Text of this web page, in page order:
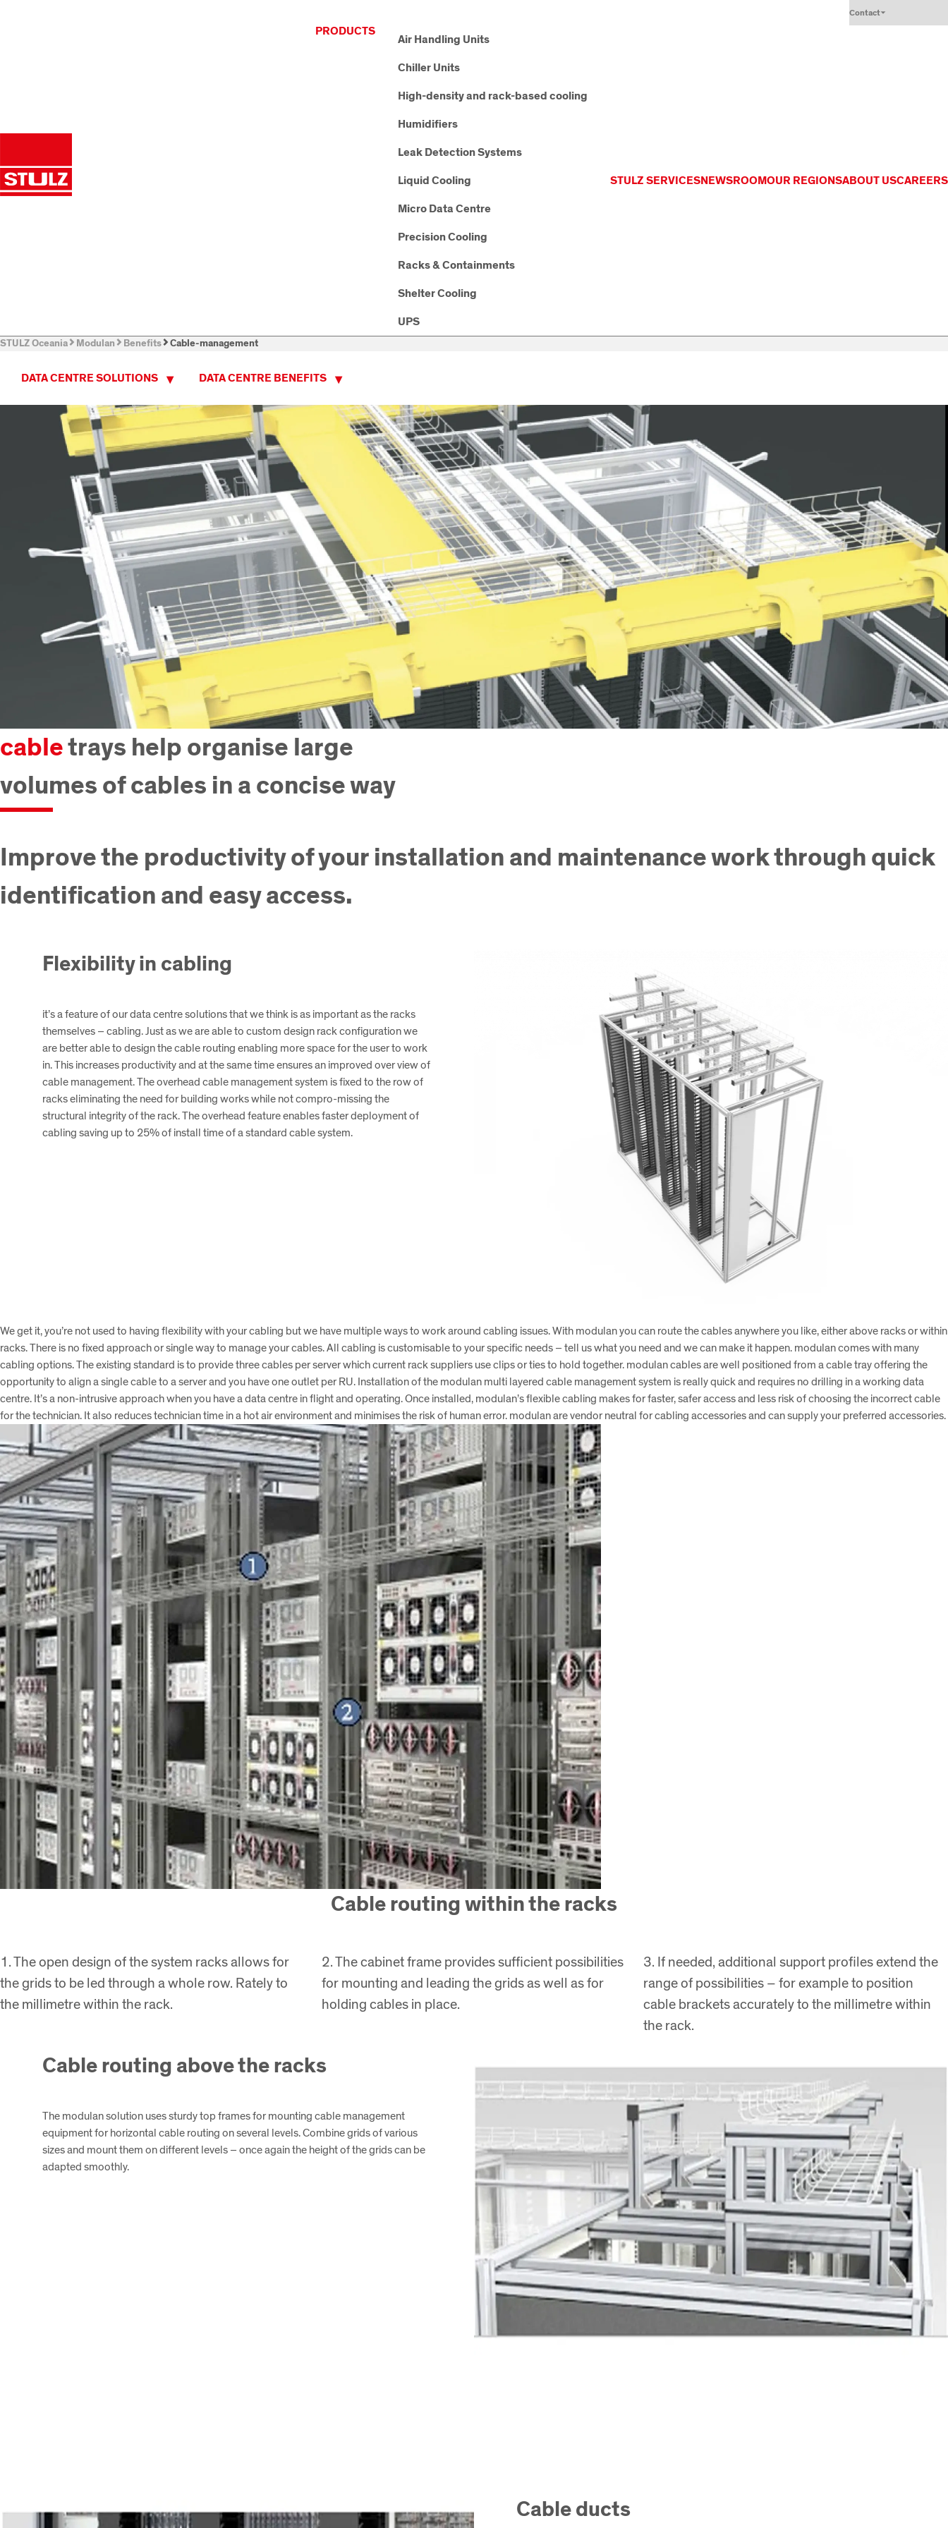
PRODUCTS
Air Handling Units
Chiller Units
High-density and rack-based cooling
Humidifiers
Leak Detection Systems
Liquid Cooling
Micro Data Centre
Precision Cooling
Racks & Containments
Shelter Cooling
UPS
STULZ SERVICESNEWSROOMOUR REGIONSABOUT USCAREERS
Contact
STULZ Oceania Modulan Benefits Cable-management
DATA CENTRE SOLUTIONS DATA CENTRE BENEFITS
cabletrays help organise large
volumes of cables in a concise way
Improve the productivity of your installation and maintenance work through quick
identification and easy access.
Flexibility in cabling
it’s a feature of our data centre solutions that we think is as important as the racks
themselves – cabling. Just as we are able to custom design rack configuration we
are better able to design the cable routing enabling more space for the user to work
in. This increases productivity and at the same time ensures an improved over view of
cable management. The overhead cable management system is fixed to the row of
racks eliminating the need for building works while not compro-missing the
structural integrity of the rack. The overhead feature enables faster deployment of
cabling saving up to 25% of install time of a standard cable system.
We get it, you’re not used to having flexibility with your cabling but we have multiple ways to work around cabling issues. With modulan you can route the cables anywhere you like, either above racks or within
racks. There is no fixed approach or single way to manage your cables. All cabling is customisable to your specific needs – tell us what you need and we can make it happen. modulan comes with many
cabling options. The existing standard is to provide three cables per server which current rack suppliers use clips or ties to hold together. modulan cables are well positioned from a cable tray offering the
opportunity to align a single cable to a server and you have one outlet per RU. Installation of the modulan multi layered cable management system is really quick and requires no drilling in a working data
centre. It’s a non-intrusive approach when you have a data centre in flight and operating. Once installed, modulan’s flexible cabling makes for faster, safer access and less risk of choosing the incorrect cable
for the technician. It also reduces technician time in a hot air environment and minimises the risk of human error. modulan are vendor neutral for cabling accessories and can supply your preferred accessories.
Cable routing within the racks
1. The open design of the system racks allows for
the grids to be led through a whole row. Rately to
the millimetre within the rack.
2. The cabinet frame provides sufficient possibilities
for mounting and leading the grids as well as for
holding cables in place.
3. If needed, additional support profiles extend the
range of possibilities – for example to position
cable brackets accurately to the millimetre within
the rack.
Cable routing above the racks
The modulan solution uses sturdy top frames for mounting cable management
equipment for horizontal cable routing on several levels. Combine grids of various
sizes and mount them on different levels – once again the height of the grids can be
adapted smoothly.
Cable ducts